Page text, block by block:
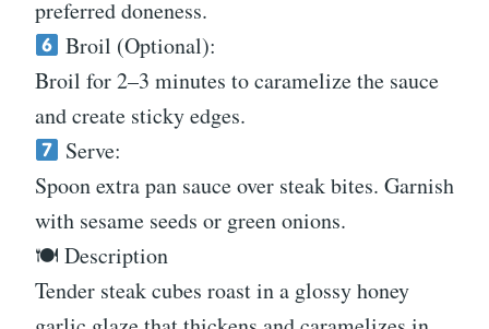
preferred doneness.
Broil (Optional):
Broil for 2–3 minutes to caramelize the sauce
and create sticky edges.
Serve:
Spoon extra pan sauce over steak bites. Garnish
with sesame seeds or green onions.
🍽 Description
Tender steak cubes roast in a glossy honey